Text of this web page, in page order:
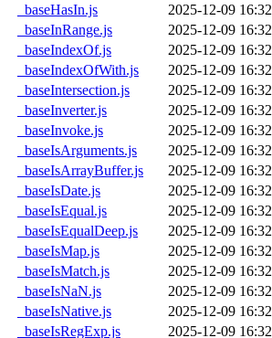
_baseHasIn.js
2025-12-09 16:32
_baseInRange.js
2025-12-09 16:32
_baseIndexOf.js
2025-12-09 16:32
_baseIndexOfWith.js
2025-12-09 16:32
_baseIntersection.js
2025-12-09 16:32
_baseInverter.js
2025-12-09 16:32
_baseInvoke.js
2025-12-09 16:32
_baseIsArguments.js
2025-12-09 16:32
_baseIsArrayBuffer.js
2025-12-09 16:32
_baseIsDate.js
2025-12-09 16:32
_baseIsEqual.js
2025-12-09 16:32
_baseIsEqualDeep.js
2025-12-09 16:32
_baseIsMap.js
2025-12-09 16:32
_baseIsMatch.js
2025-12-09 16:32
_baseIsNaN.js
2025-12-09 16:32
_baseIsNative.js
2025-12-09 16:32
_baseIsRegExp.js
2025-12-09 16:32